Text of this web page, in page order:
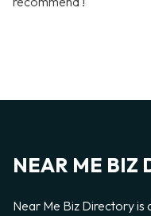
NEAR ME BIZ
Near Me Biz Directory